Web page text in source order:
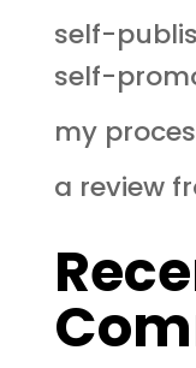
self-
self-
my
a review